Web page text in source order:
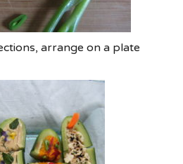
arrange on a plate